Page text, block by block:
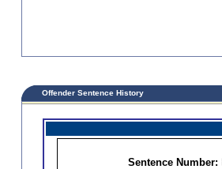
Offender Sentence History
Sentence Number: